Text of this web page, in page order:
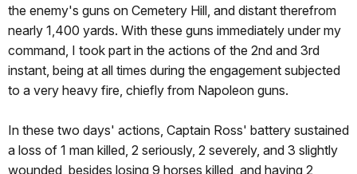
the enemy's guns on Cemetery Hill, and distant therefrom
nearly 1,400 yards. With these guns immediately under my
command, I took part in the actions of the 2nd and 3rd
instant, being at all times during the engagement subjected
to a very heavy fire, chiefly from Napoleon guns.
In these two days' actions, Captain Ross' battery sustained
a loss of 1 man killed, 2 seriously, 2 severely, and 3 slightly
wounded, besides losing 9 horses killed, and having 2